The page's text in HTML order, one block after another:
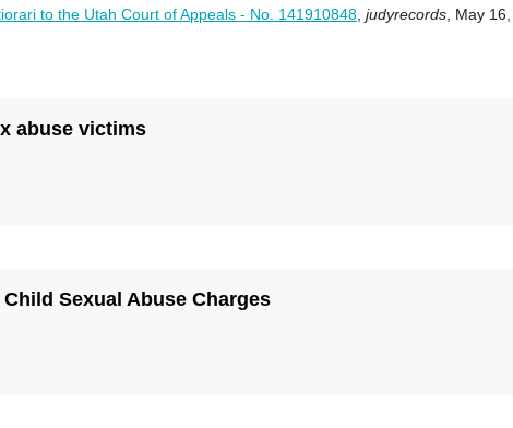
to the Utah Court of Appeals - No. 141910848 judyrecords , May 16,
abuse victims
Sexual Abuse Charges